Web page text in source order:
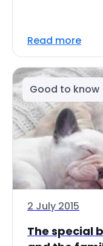
Read more
Good to know
2 July 2015
The special